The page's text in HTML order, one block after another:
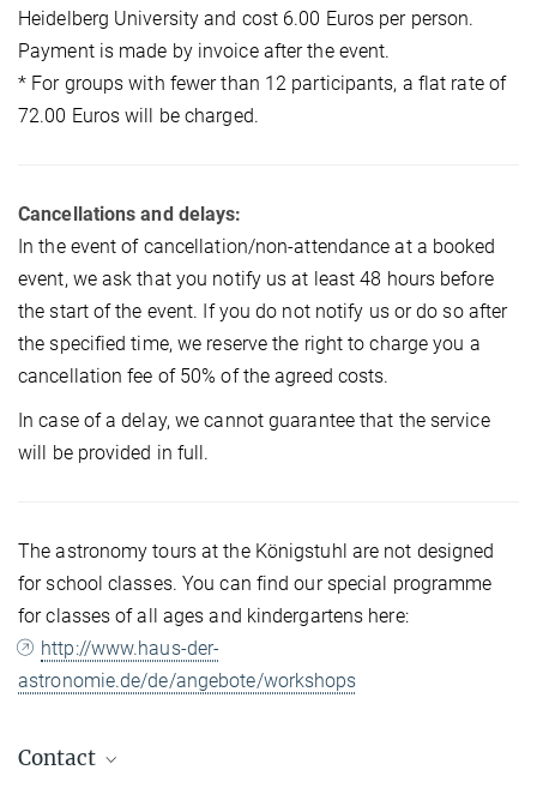
Heidelberg University and cost 6.00 Euros per person.
Payment is made by invoice after the event.
* For groups with fewer than 12 participants, a flat rate of
72.00 Euros will be charged.
Cancellations and delays:
In the event of cancellation/non-attendance at a booked
event, we ask that you notify us at least 48 hours before
the start of the event. If you do not notify us or do so after
the specified time, we reserve the right to charge you a
cancellation fee of 50% of the agreed costs.
In case of a delay, we cannot guarantee that the service
will be provided in full.
The astronomy tours at the Königstuhl are not designed
for school classes. You can find our special programme
for classes of all ages and kindergartens here:
http://www.haus-der-
astronomie.de/de/angebote/workshops
Contact